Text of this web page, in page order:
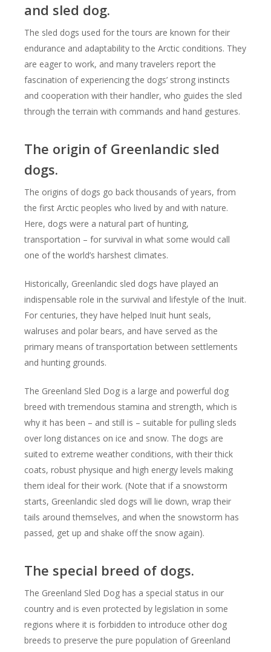
and sled dog.
The sled dogs used for the tours are known for their
endurance and adaptability to the Arctic conditions. They
are eager to work, and many travelers report the
fascination of experiencing the dogs’ strong instincts
and cooperation with their handler, who guides the sled
through the terrain with commands and hand gestures.
The origin of Greenlandic sled
dogs.
The origins of dogs go back thousands of years, from
the first Arctic peoples who lived by and with nature.
Here, dogs were a natural part of hunting,
transportation – for survival in what some would call
one of the world’s harshest climates.
Historically, Greenlandic sled dogs have played an
indispensable role in the survival and lifestyle of the Inuit.
For centuries, they have helped Inuit hunt seals,
walruses and polar bears, and have served as the
primary means of transportation between settlements
and hunting grounds.
The Greenland Sled Dog is a large and powerful dog
breed with tremendous stamina and strength, which is
why it has been – and still is – suitable for pulling sleds
over long distances on ice and snow. The dogs are
suited to extreme weather conditions, with their thick
coats, robust physique and high energy levels making
them ideal for their work. (Note that if a snowstorm
starts, Greenlandic sled dogs will lie down, wrap their
tails around themselves, and when the snowstorm has
passed, get up and shake off the snow again).
The special breed of dogs.
The Greenland Sled Dog has a special status in our
country and is even protected by legislation in some
regions where it is forbidden to introduce other dog
breeds to preserve the pure population of Greenland